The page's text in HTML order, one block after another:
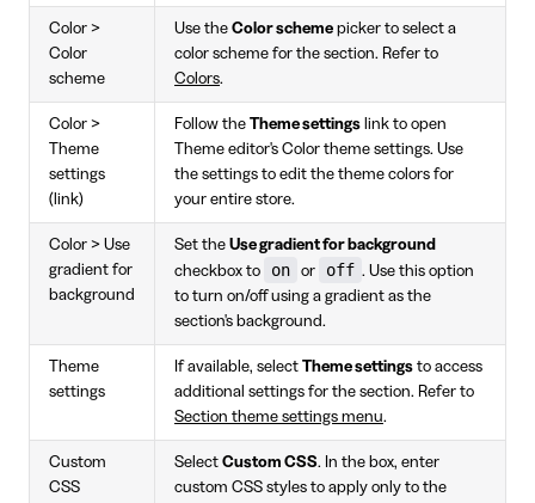
Color >
Color
scheme
Use the Color scheme picker to select a
color scheme for the section. Refer to
Colors.
Color >
Theme
settings
(link)
Follow the Theme settings link to open
Theme editor's Color theme settings. Use
the settings to edit the theme colors for
your entire store.
Color > Use
gradient for
background
Set the Use gradient for background
checkbox to
on or off . Use this option
to turn on/off using a gradient as the
section's background.
Theme
settings
If available, select Theme settings to access
additional settings for the section. Refer to
Section theme settings menu.
Custom
CSS
Select Custom CSS. In the box, enter
custom CSS styles to apply only to the